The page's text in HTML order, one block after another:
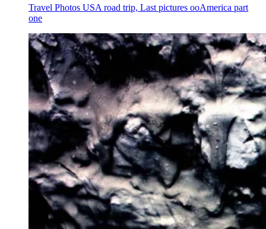
Travel Photos USA road trip, Last pictures ooAmerica part
one